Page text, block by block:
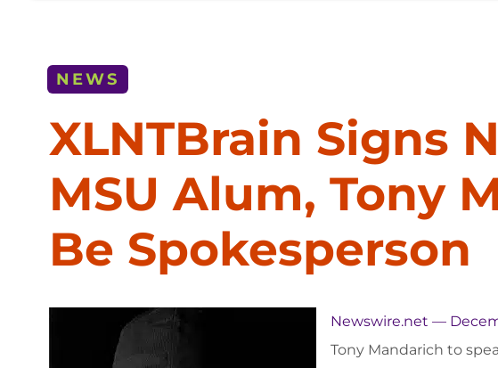
NEWS
XLNTBrain Signs
MSU Alum, Tony
Be Spokesperson
Newswire.net —
Tony Mandarich to